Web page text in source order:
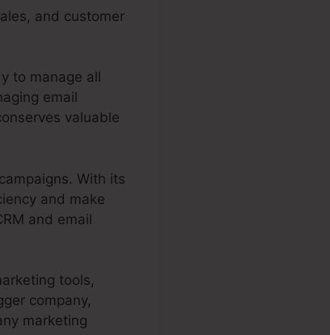
and customer
to manage all
email
valuable
With its
and make
and email
tools,
company,
marketing